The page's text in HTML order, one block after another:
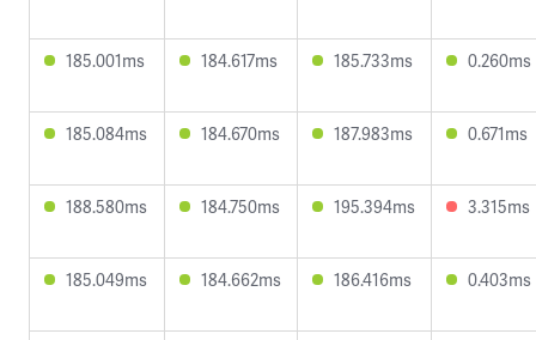
185.001ms 184.617ms 185.733ms 0.260ms
185.084ms 184.670ms 187.983ms 0.671ms
188.580ms 184.750ms 195.394ms 3.315ms
185.049ms 184.662ms 186.416ms 0.403ms